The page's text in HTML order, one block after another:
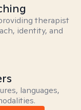
therapist
identity, and
languages,